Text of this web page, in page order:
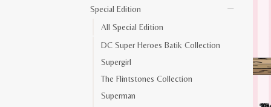
Special Edition
All Special Edition
DC Super Heroes Batik Collection
Supergirl
The Flintstones Collection
Superman